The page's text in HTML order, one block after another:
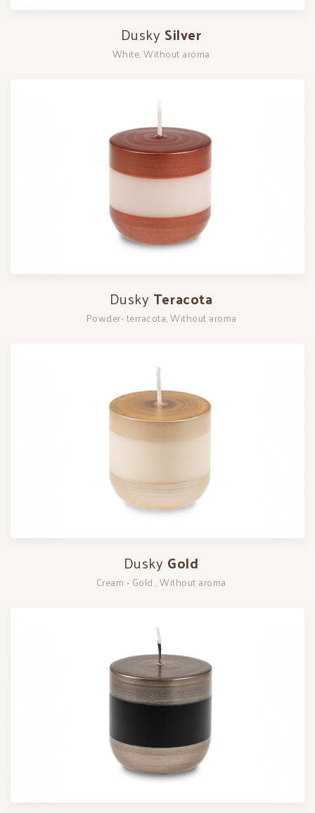
Dusky Silver
White, Without aroma
Dusky Teracota
Powder- terracota, Without aroma
Dusky Gold
Cream - Gold , Without aroma